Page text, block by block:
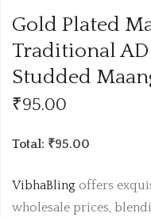
Gold Plated
Traditional
Studded
₹95.00
Total: ₹95.00
VibhaBling offers
wholesale prices,